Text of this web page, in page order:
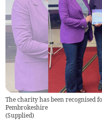
The charity has been recognised
Pembrokeshire
(Supplied)